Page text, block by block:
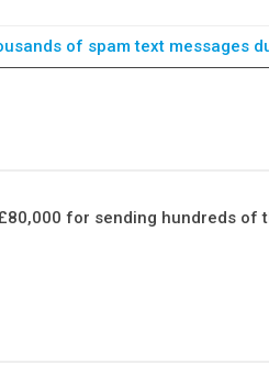
of spam text messages
for sending hundreds